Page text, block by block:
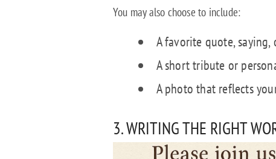
You may also choose to include:
A favorite quote, saying,
A short tribute or
A photo that reflects
3. WRITING THE RIGHT